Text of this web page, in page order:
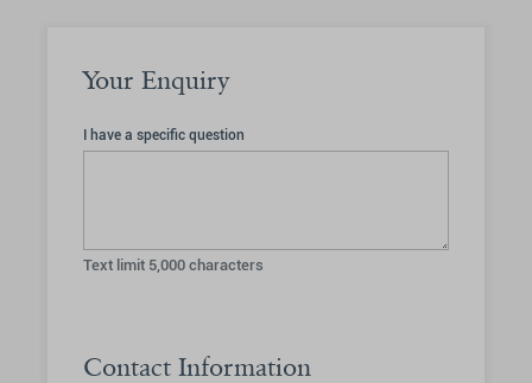
Your Enquiry
I have a specific question
Text limit 5,000 characters
Contact Information